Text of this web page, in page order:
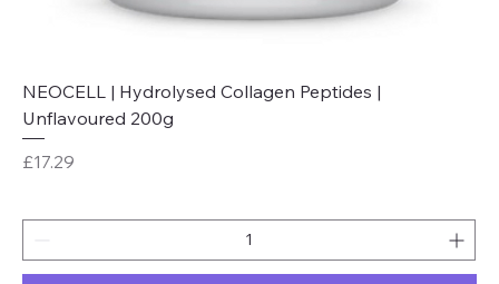
NEOCELL | Hydrolysed Collagen Peptides |
Unflavoured 200g
Price
£17.29